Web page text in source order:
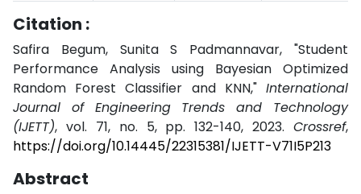
Citation :
Safira Begum, Sunita S Padmannavar, "Student
Performance Analysis using Bayesian Optimized
Random Forest Classifier and KNN," International
Journal of Engineering Trends and Technology
(IJETT), vol. 71, no. 5, pp. 132-140, 2023. Crossref,
https://doi.org/10.14445/22315381/IJETT-V71I5P213
Abstract